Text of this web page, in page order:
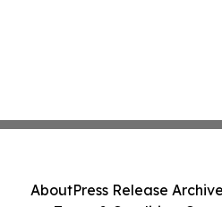
AboutPress Release Archive